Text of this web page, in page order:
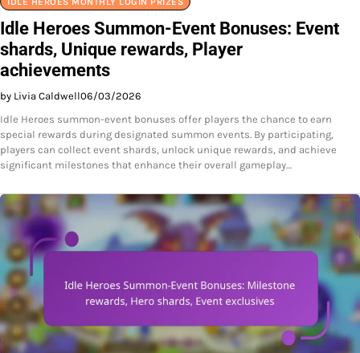
Idle Heroes Summon-Event Bonuses: Event
shards, Unique rewards, Player
achievements
by Livia Caldwell06/03/2026
Idle Heroes summon-event bonuses offer players the chance to earn
special rewards during designated summon events. By participating,
players can collect event shards, unlock unique rewards, and achieve
significant milestones that enhance their overall gameplay…